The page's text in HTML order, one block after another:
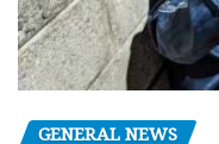
GENERAL NEWS